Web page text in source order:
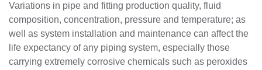
Variations in pipe and fitting production quality, fluid
composition, concentration, pressure and temperature; as
well as system installation and maintenance can affect the
life expectancy of any piping system, especially those
carrying extremely corrosive chemicals such as peroxides